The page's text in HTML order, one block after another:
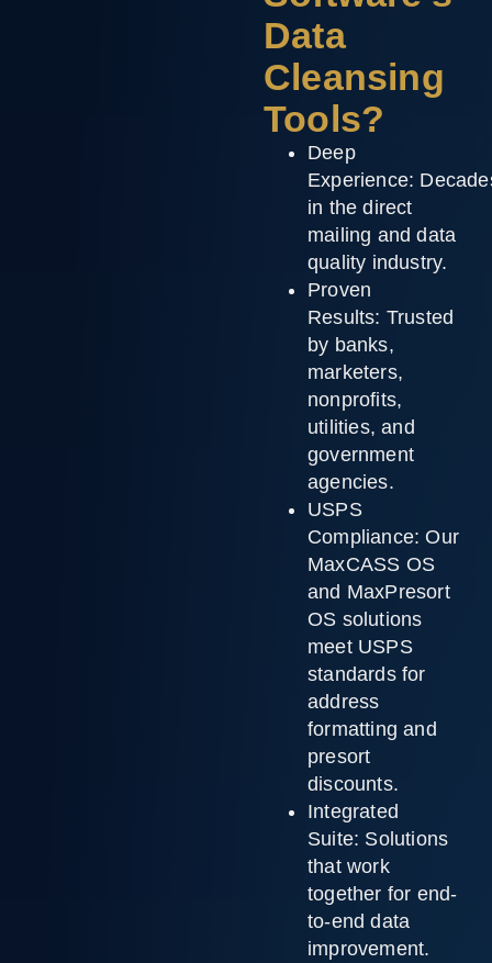
Data
Cleansing
Tools?
Deep
Experience:
in the direct
mailing and data
quality industry.
Proven
Results: Trusted
by banks,
marketers,
nonprofits,
utilities, and
government
agencies.
USPS
Compliance: Our
MaxCASS OS
and MaxPresort
OS solutions
meet USPS
standards for
address
formatting and
presort
discounts.
Integrated
Suite: Solutions
that work
together for end-
to-end data
improvement.